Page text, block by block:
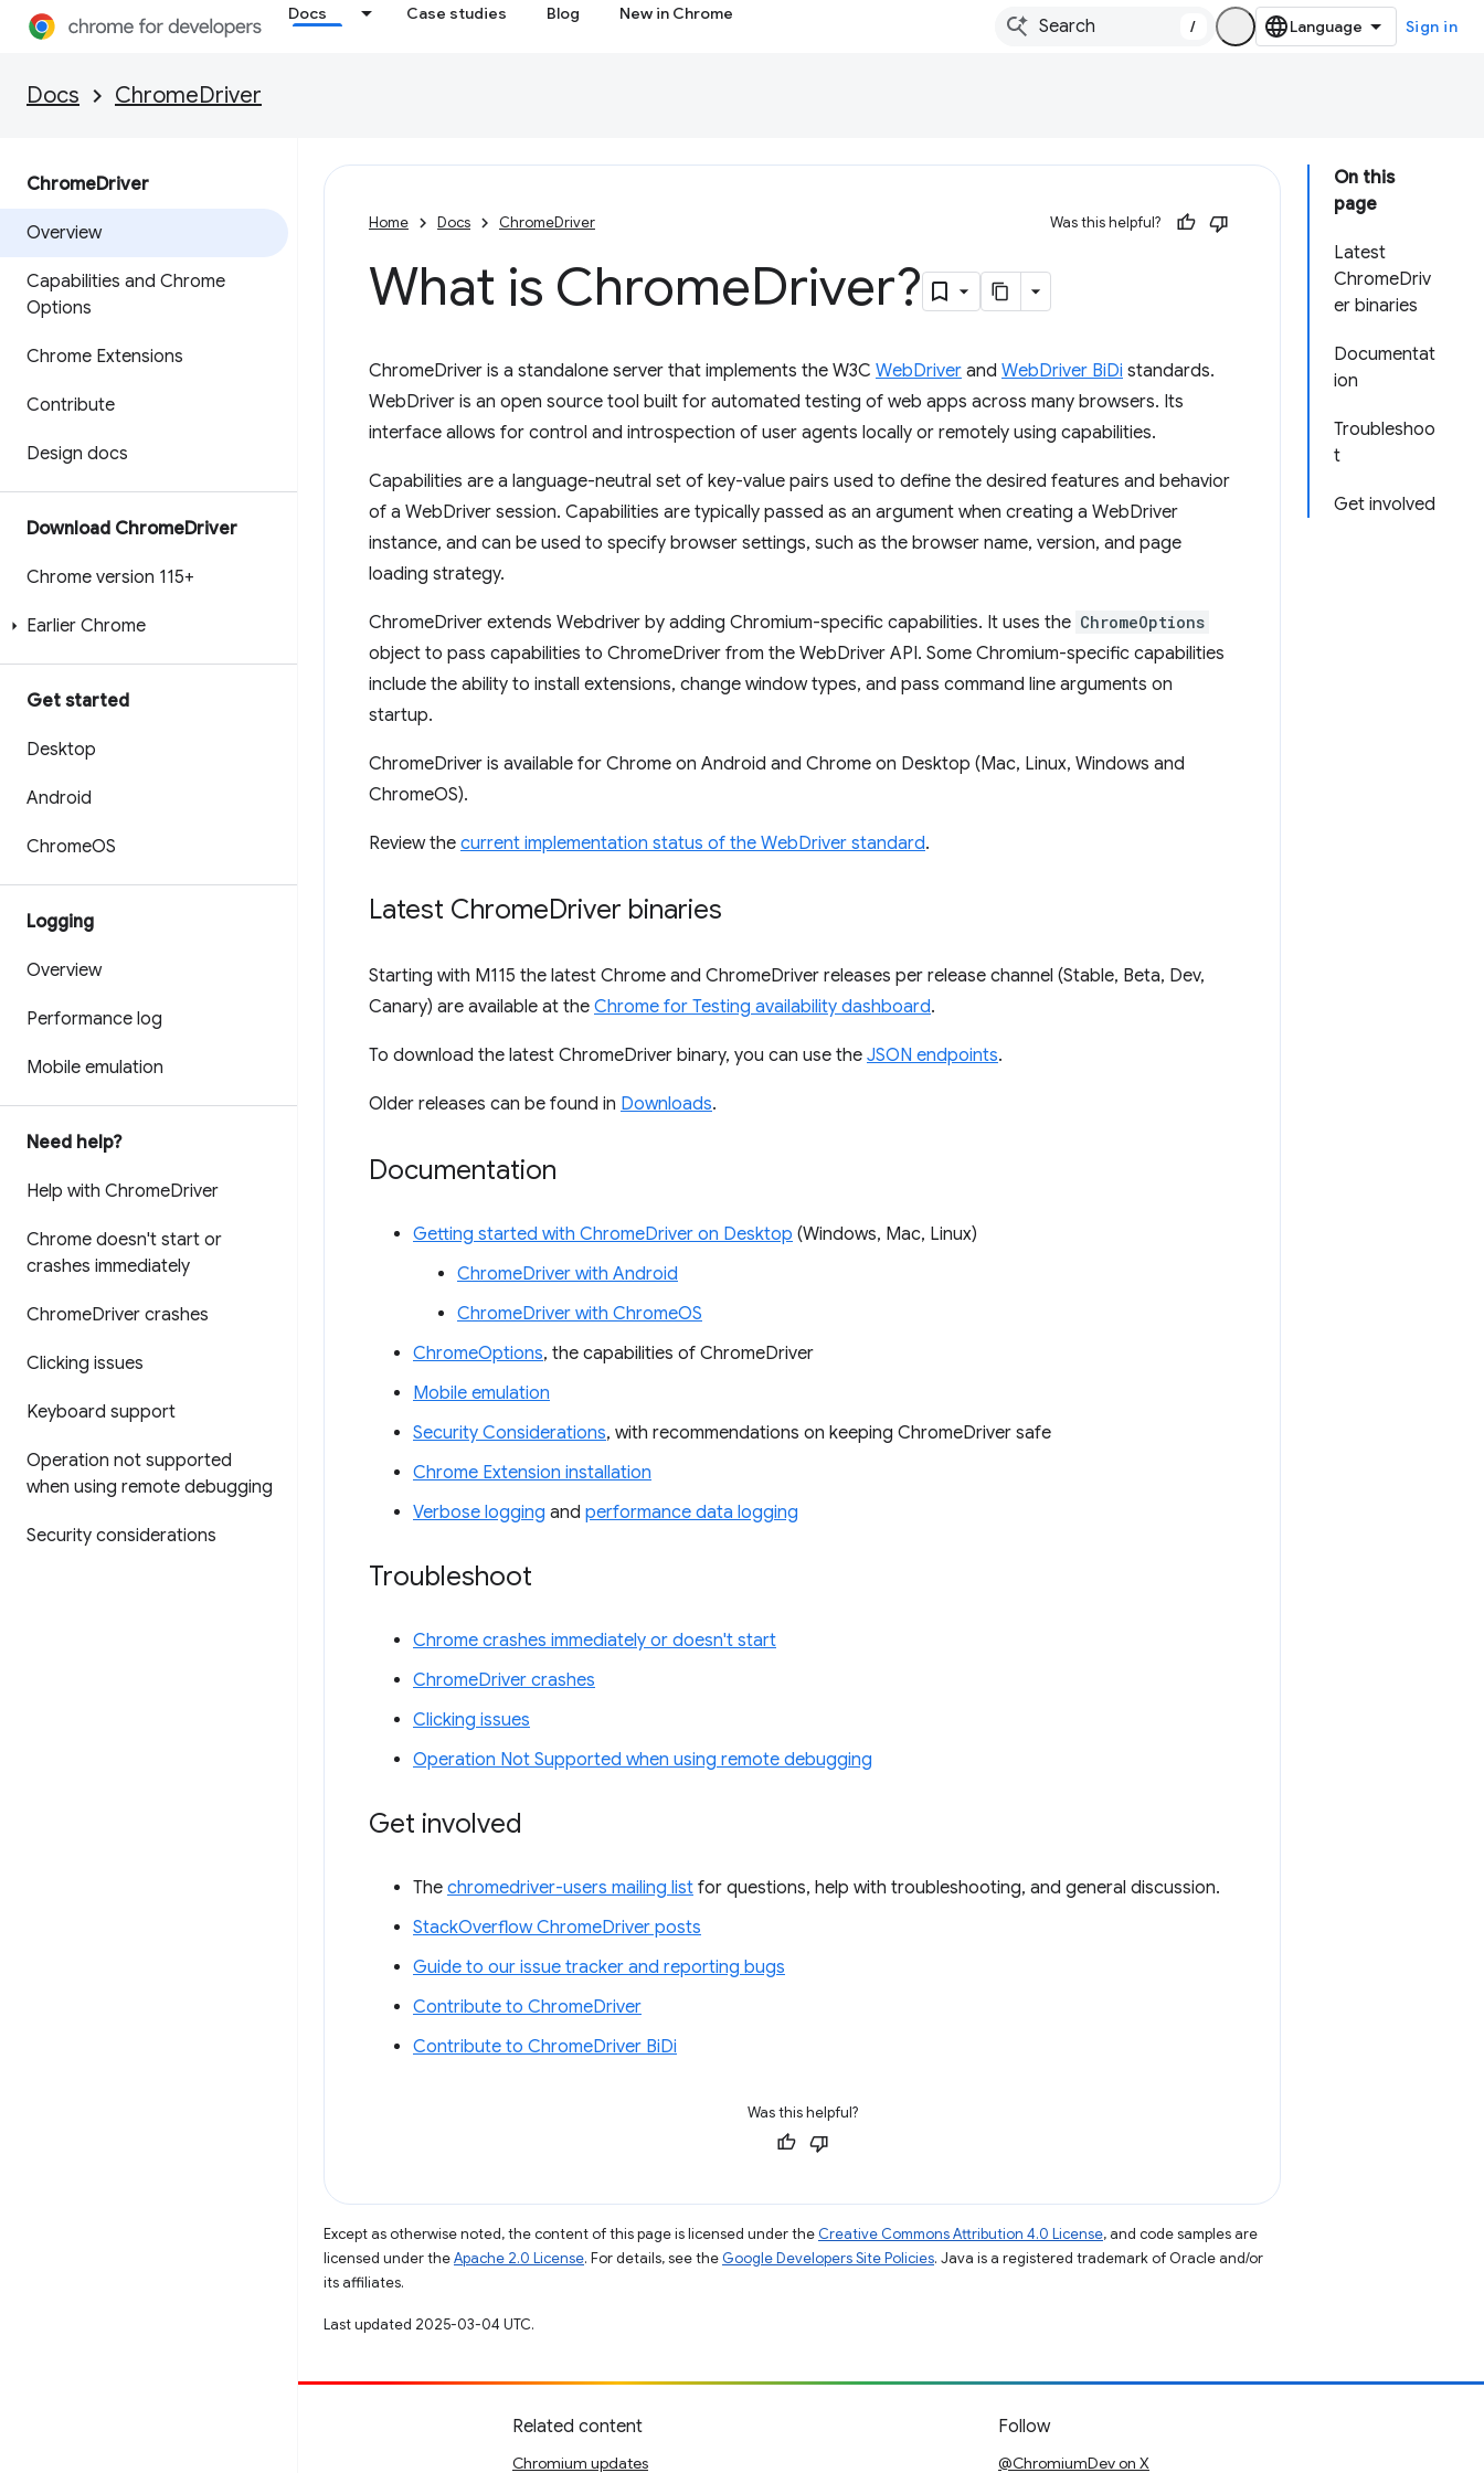
Docs Case studies Blog New in Chrome
/ Sign in
Docs ChromeDriver
ChromeDriver
Overview
Capabilities and Chrome
Options
Chrome Extensions
Contribute
Design docs
Download ChromeDriver
Chrome version 115+
Earlier Chrome
Get started
Desktop
Android
ChromeOS
Logging
Overview
Performance log
Mobile emulation
Need help?
Help with ChromeDriver
Chrome doesn't start or
crashes immediately
ChromeDriver crashes
Clicking issues
Keyboard support
Operation not supported
when using remote debugging
Security considerations
On this
page
Latest
ChromeDriv
er binaries
Documentat
ion
Troubleshoo
t
Get involved
Home Docs ChromeDriver Was this helpful?
What is ChromeDriver?
ChromeDriver is a standalone server that implements the W3C WebDriver and WebDriver BiDi standards.
WebDriver is an open source tool built for automated testing of web apps across many browsers. Its
interface allows for control and introspection of user agents locally or remotely using capabilities.
Capabilities are a language-neutral set of key-value pairs used to define the desired features and behavior
of a WebDriver session. Capabilities are typically passed as an argument when creating a WebDriver
instance, and can be used to specify browser settings, such as the browser name, version, and page
loading strategy.
ChromeDriver extends Webdriver by adding Chromium-specific capabilities. It uses the ChromeOptions
object to pass capabilities to ChromeDriver from the WebDriver API. Some Chromium-specific capabilities
include the ability to install extensions, change window types, and pass command line arguments on
startup.
ChromeDriver is available for Chrome on Android and Chrome on Desktop (Mac, Linux, Windows and
ChromeOS).
Review the current implementation status of the WebDriver standard.
Latest ChromeDriver binaries
Starting with M115 the latest Chrome and ChromeDriver releases per release channel (Stable, Beta, Dev,
Canary) are available at the Chrome for Testing availability dashboard.
To download the latest ChromeDriver binary, you can use the JSON endpoints.
Older releases can be found in Downloads.
Documentation
Getting started with ChromeDriver on Desktop (Windows, Mac, Linux)
ChromeDriver with Android
ChromeDriver with ChromeOS
ChromeOptions, the capabilities of ChromeDriver
Mobile emulation
Security Considerations, with recommendations on keeping ChromeDriver safe
Chrome Extension installation
Verbose logging and performance data logging
Troubleshoot
Chrome crashes immediately or doesn't start
ChromeDriver crashes
Clicking issues
Operation Not Supported when using remote debugging
Get involved
The chromedriver-users mailing list for questions, help with troubleshooting, and general discussion.
StackOverflow ChromeDriver posts
Guide to our issue tracker and reporting bugs
Contribute to ChromeDriver
Contribute to ChromeDriver BiDi
Was this helpful?
Except as otherwise noted, the content of this page is licensed under the Creative Commons Attribution 4.0 License, and code samples are
licensed under theApache 2.0 License. For details, see the Google Developers Site Policies. Java is a registered trademark of Oracle and/or
its affiliates.
Last updated 2025-03-04 UTC.
Related content
Chromium updates
Follow
@ChromiumDev on X